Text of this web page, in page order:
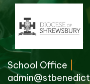
School Office